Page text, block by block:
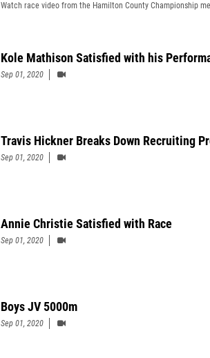
Watch race video from the Hamilton County Championship
Kole Mathison Satisfied with his
Sep 01, 2020
Travis Hickner Breaks Down Recruiting
Sep 01, 2020
Annie Christie Satisfied with Race
Sep 01, 2020
Boys JV 5000m
Sep 01, 2020